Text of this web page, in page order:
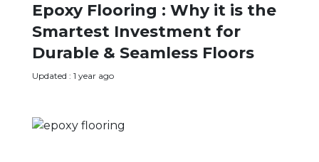
Epoxy Flooring : Why it is the
Smartest Investment for
Durable & Seamless Floors
Updated : 1 year ago